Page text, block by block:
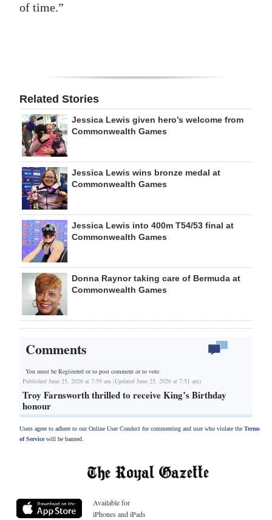
of time.”
Related Stories
Jessica Lewis given hero’s welcome from
Commonwealth Games
Jessica Lewis wins bronze medal at
Commonwealth Games
Jessica Lewis into 400m T54/53 final at
Commonwealth Games
Donna Raynor taking care of Bermuda at
Commonwealth Games
Comments
You must be Registered orto post comment or to vote.
Published June 25, 2026 at 7:59 am (Updated June 25, 2026 at 7:51 am)
Troy Farnsworth thrilled to receive King’s Birthday
honour
Users agree to adhere to our Online User Conduct for commenting and user who violate the Terms
of Servicewill be banned.
Available for
iPhones and iPads